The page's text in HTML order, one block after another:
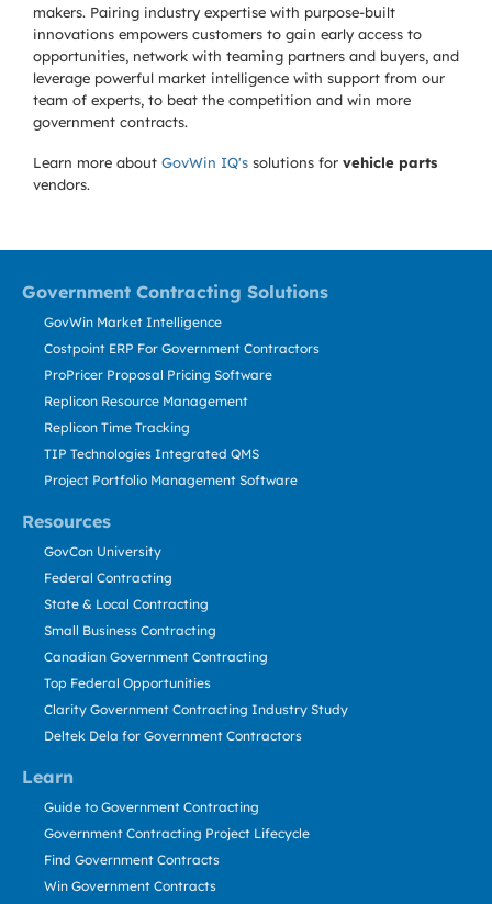
makers. Pairing industry expertise with purpose-built
innovations empowers customers to gain early access to
opportunities, network with teaming partners and buyers, and
leverage powerful market intelligence with support from our
team of experts, to beat the competition and win more
government contracts.
Learn more about GovWin IQ's solutions for vehicle parts
vendors.
Government Contracting Solutions
Resources
Learn
GovWin Market Intelligence
Costpoint ERP For Government Contractors
ProPricer Proposal Pricing Software
Replicon Resource Management
Replicon Time Tracking
TIP Technologies Integrated QMS
Project Portfolio Management Software
GovCon University
Federal Contracting
State & Local Contracting
Small Business Contracting
Canadian Government Contracting
Top Federal Opportunities
Clarity Government Contracting Industry Study
Deltek Dela for Government Contractors
Guide to Government Contracting
Government Contracting Project Lifecycle
Find Government Contracts
Win Government Contracts